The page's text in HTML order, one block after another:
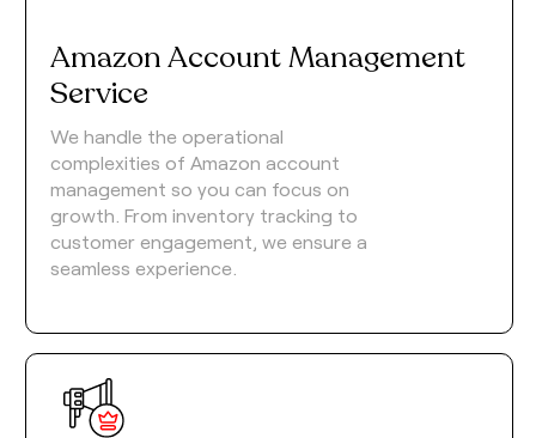
Amazon Account Management
Service
We handle the operational
complexities of Amazon account
management so you can focus on
growth. From inventory tracking to
customer engagement, we ensure a
seamless experience.